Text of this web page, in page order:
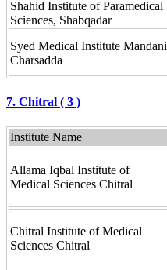
Shahid Institute of Paramedical
Sciences, Shabqadar
Syed Medical Institute Mandani
Charsadda
7. Chitral ( 3 )
Institute Name
Allama Iqbal Institute of
Medical Sciences Chitral
Chitral Institute of Medical
Sciences Chitral